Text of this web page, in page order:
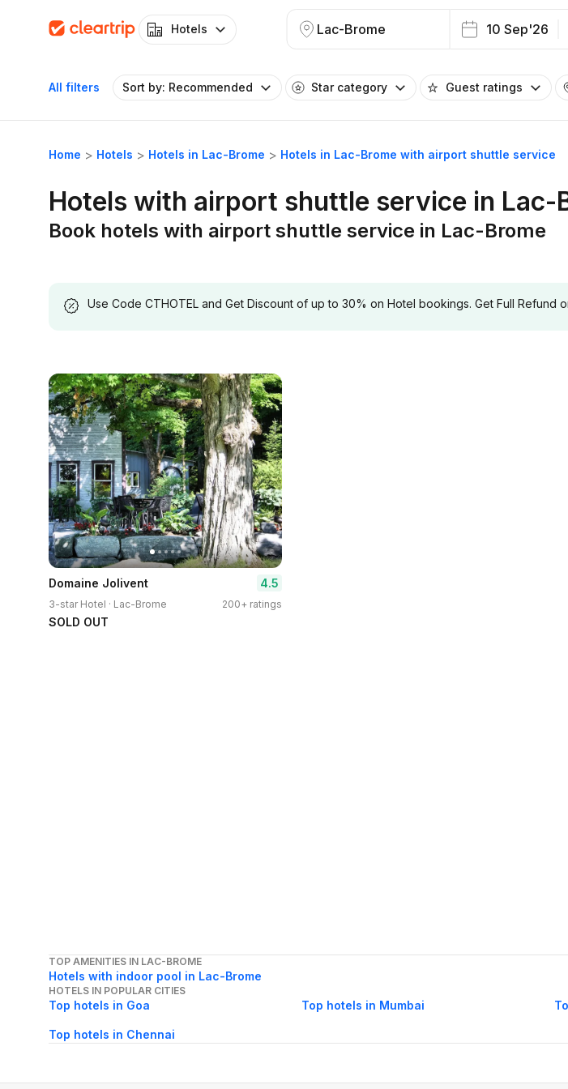
Hotels Lac-Brome 10 Sep'26
All filters Sort by: Recommended Star category Guest ratings
Home Hotels Hotels in Lac-Brome Hotels in Lac-Brome with airport shuttle service
Hotels with airport shuttle service in Lac-
Book hotels with airport shuttle service in Lac-Brome
Use Code CTHOTEL and Get Discount of up to 30% on Hotel bookings. Get Full Refund
Domaine Jolivent 4.5
3-star Hotel · Lac-Brome 200+ ratings
SOLD OUT
TOP AMENITIES IN LAC-BROME
Hotels with indoor pool in Lac-Brome
HOTELS IN POPULAR CITIES
Top hotels in Goa Top hotels in Mumbai
Top hotels in Chennai